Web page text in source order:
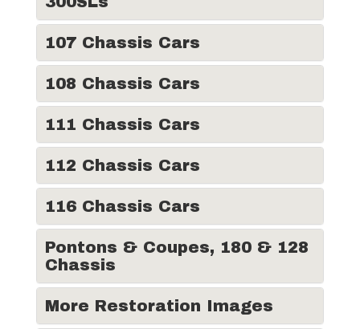
107 Chassis Cars
108 Chassis Cars
111 Chassis Cars
112 Chassis Cars
116 Chassis Cars
Pontons & Coupes, 180 & 128
Chassis
More Restoration Images